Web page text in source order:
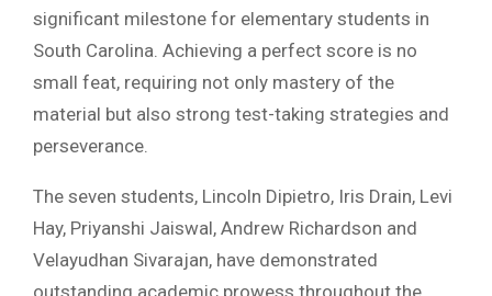
significant milestone for elementary students in
South Carolina. Achieving a perfect score is no
small feat, requiring not only mastery of the
material but also strong test-taking strategies and
perseverance.
The seven students, Lincoln Dipietro, Iris Drain, Levi
Hay, Priyanshi Jaiswal, Andrew Richardson and
Velayudhan Sivarajan, have demonstrated